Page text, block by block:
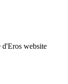
website